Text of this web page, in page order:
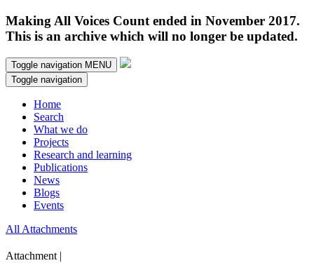
Making All Voices Count ended in November 2017.
This is an archive which will no longer be updated.
Toggle navigation MENU
Toggle navigation
Home
Search
What we do
Projects
Research and learning
Publications
News
Blogs
Events
All Attachments
Attachment |